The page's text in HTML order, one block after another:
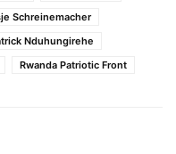
Schreinemacher
Nduhungirehe
Rwanda Patriotic Front